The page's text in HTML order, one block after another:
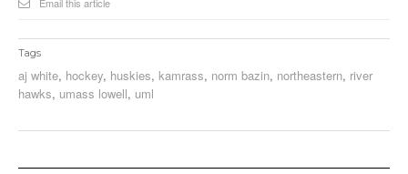
Tags
aj white, hockey, huskies, kamrass, norm bazin, northeastern, river
hawks, umass lowell, uml